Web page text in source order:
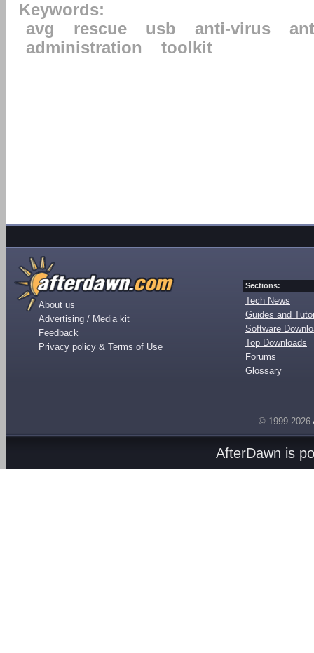
Keywords:
avg
rescue usb anti-virus
administration
toolkit
About us
Advertising / Media kit
Feedback
Privacy policy & Terms of Use
Sections:
Tech News
Guides and
Software
Top Downloads
Forums
Glossary
© 1999-2026
AfterDawn is